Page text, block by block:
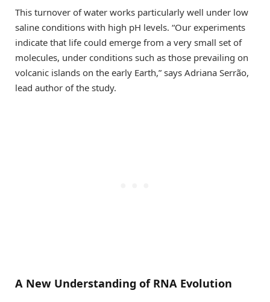
This turnover of water works particularly well under low
saline conditions with high pH levels. “Our experiments
indicate that life could emerge from a very small set of
molecules, under conditions such as those prevailing on
volcanic islands on the early Earth,” says Adriana Serrão,
lead author of the study.
A New Understanding of RNA Evolution